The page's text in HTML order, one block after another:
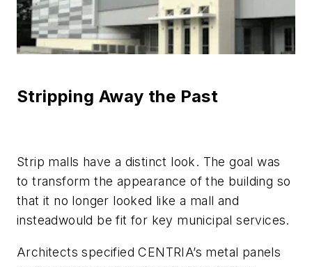
Stripping Away the Past
Strip malls have a distinct look. The goal was
to transform the appearance of the building so
that it no longer looked like a mall and
insteadwould be fit for key municipal services.
Architects specified CENTRIA’s metal panels